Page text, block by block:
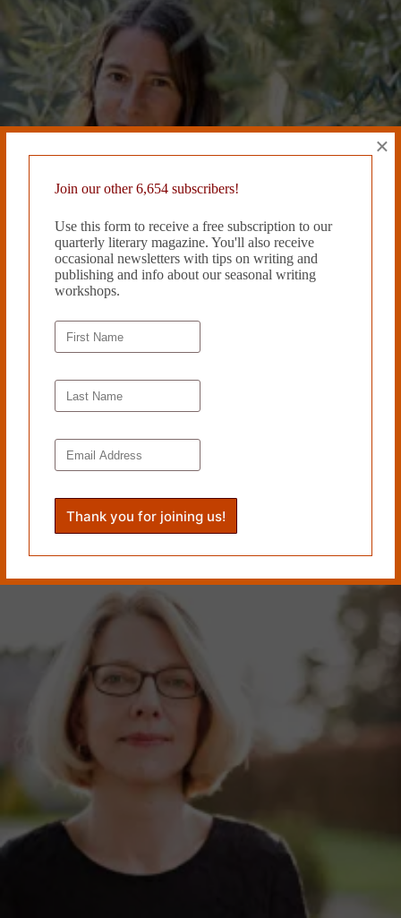
Kim Magowan is the author of the short story collection
forthcoming from EastOver Press; the short story
collectionHow Far I’ve Come
Wake Press; the novelThe Light Source
which won the 2017 Moon City Press Fiction Award. Her
fiction has been published in
FictionsandWigleaf ‘s Top 50. She is the Editor-in-Chief and
Fiction Editor of Pithead Chapel .www.kimmagowan.com
Join our other 6,654 subscribers!
Use this form to receive a free subscription to our
quarterly literary magazine. You'll also receive
occasional newsletters with tips on writing and
publishing and info about our seasonal writing
workshops.
×